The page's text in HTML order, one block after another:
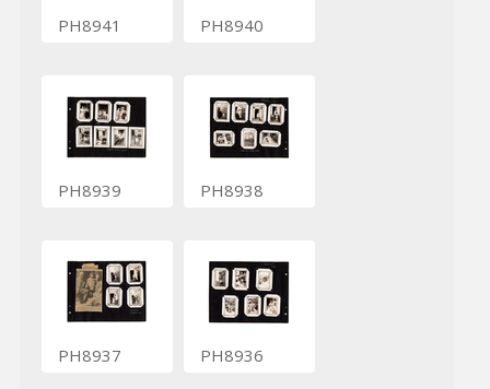
PH8941 PH8940
PH8939 PH8938
PH8937 PH8936